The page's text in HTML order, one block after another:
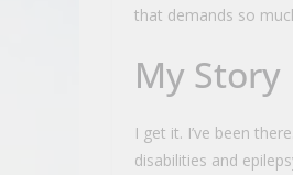
that demands so
My Story
I get it. I’ve been
disabilities and